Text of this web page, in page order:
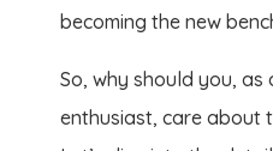
becoming the new
So, why should you, as
enthusiast, care about